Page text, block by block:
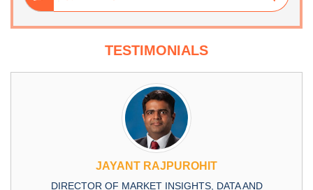
TESTIMONIALS
JAYANT RAJPUROHIT
DIRECTOR OF MARKET INSIGHTS, DATA AND